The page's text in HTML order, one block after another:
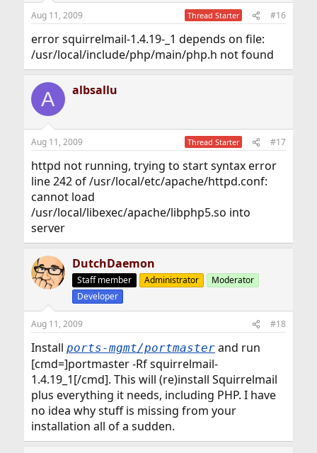
Aug 11, 2009 Thread Starter #16
error squirrelmail-1.4.19-_1 depends on file:
/usr/local/include/php/main/php.h not found
A albsallu
Aug 11, 2009 Thread Starter #17
httpd not running, trying to start syntax error
line 242 of /usr/local/etc/apache/httpd.conf:
cannot load
/usr/local/libexec/apache/libphp5.so into
server
DutchDaemon
Staff member Administrator
Moderator
Developer
Aug 11, 2009 #18
Install ports-mgmt/portmasterand run
[cmd=]portmaster -Rf squirrelmail-
1.4.19_1[/cmd]. This will (re)install Squirrelmail
plus everything it needs, including PHP. I have
no idea why stuff is missing from your
installation all of a sudden.